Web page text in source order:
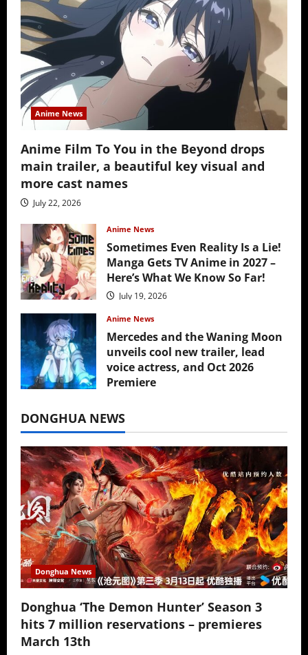
Anime News
Anime Film To You in the Beyond drops
main trailer, a beautiful key visual and
more cast names
July 22, 2026
Anime News
Sometimes Even Reality Is a Lie!
Manga Gets TV Anime in 2027 –
Here’s What We Know So Far!
July 19, 2026
Anime News
Mercedes and the Waning Moon
unveils cool new trailer, lead
voice actress, and Oct 2026
Premiere
DONGHUA NEWS
Donghua News
Donghua ‘The Demon Hunter’ Season 3
hits 7 million reservations – premieres
March 13th